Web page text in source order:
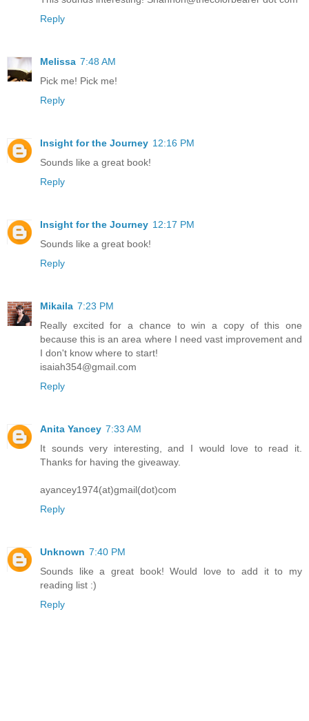
Reply
Melissa 7:48 AM
Pick me! Pick me!
Reply
Insight for the Journey 12:16 PM
Sounds like a great book!
Reply
Insight for the Journey 12:17 PM
Sounds like a great book!
Reply
Mikaila 7:23 PM
Really excited for a chance to win a copy of this one
because this is an area where I need vast improvement and
I don't know where to start!
isaiah354@gmail.com
Reply
Anita Yancey 7:33 AM
It sounds very interesting, and I would love to read it.
Thanks for having the giveaway.
ayancey1974(at)gmail(dot)com
Reply
Unknown 7:40 PM
Sounds like a great book! Would love to add it to my
reading list :)
Reply